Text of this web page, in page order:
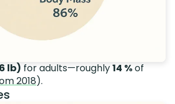
lb) for adults—roughly14 %of
2018).